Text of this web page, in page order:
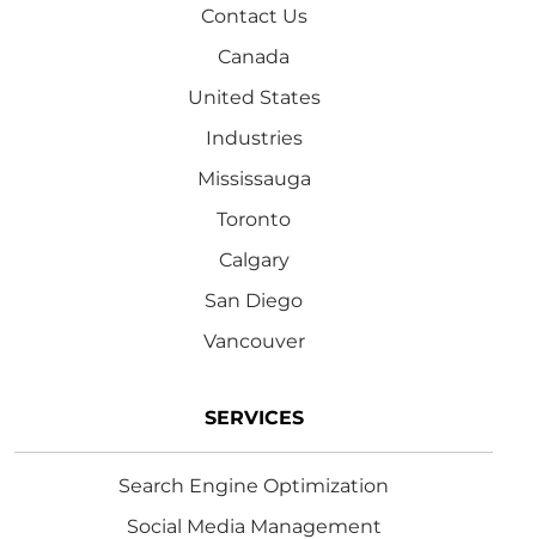
Contact Us
Canada
United States
Industries
Mississauga
Toronto
Calgary
San Diego
Vancouver
SERVICES
Search Engine Optimization
Social Media Management